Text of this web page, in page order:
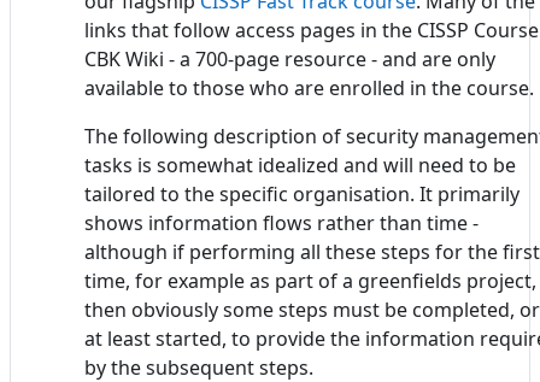
links that follow access pages in the CISSP Course
CBK Wiki - a 700-page resource - and are only
available to those who are enrolled in the course.
The following description of security
tasks is somewhat idealized and will need to be
tailored to the specific organisation. It primarily
shows information flows rather than time -
although if performing all these steps for the first
time, for example as part of a greenfields project,
then obviously some steps must be completed, or
at least started, to provide the information
by the subsequent steps.